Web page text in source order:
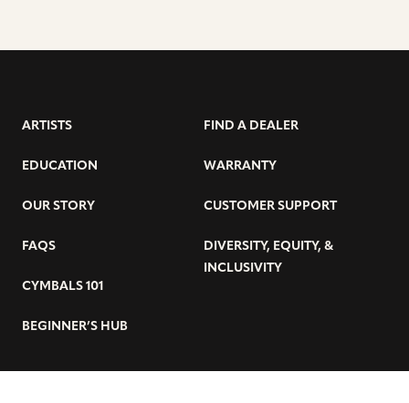
ARTISTS
EDUCATION
OUR STORY
FAQS
CYMBALS 101
BEGINNER’S HUB
FIND A DEALER
WARRANTY
CUSTOMER SUPPORT
DIVERSITY, EQUITY, &
INCLUSIVITY